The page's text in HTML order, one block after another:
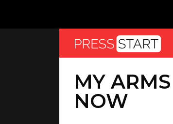
MY
NOW